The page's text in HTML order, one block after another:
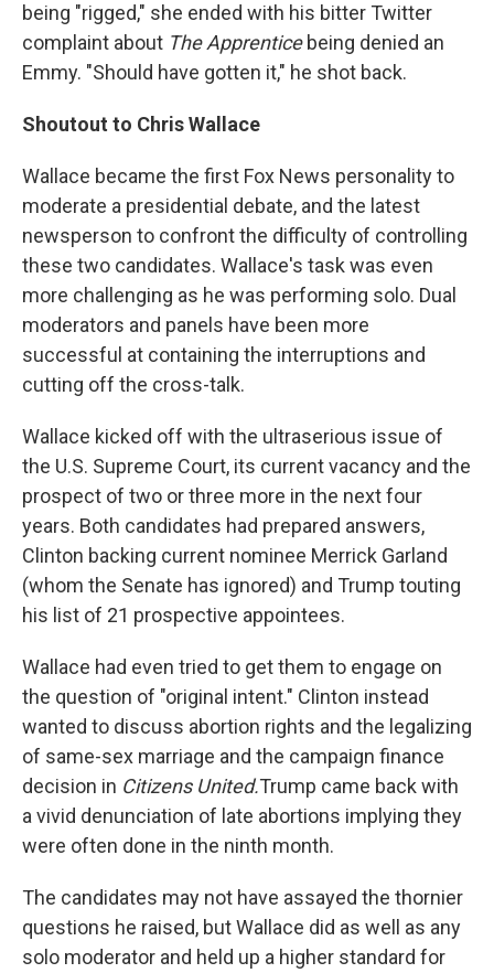
being "rigged," she ended with his bitter Twitter
complaint about The Apprenticebeing denied an
Emmy. "Should have gotten it," he shot back.
Shoutout to Chris Wallace
Wallace became the first Fox News personality to
moderate a presidential debate, and the latest
newsperson to confront the difficulty of controlling
these two candidates. Wallace's task was even
more challenging as he was performing solo. Dual
moderators and panels have been more
successful at containing the interruptions and
cutting off the cross-talk.
Wallace kicked off with the ultraserious issue of
the U.S. Supreme Court, its current vacancy and the
prospect of two or three more in the next four
years. Both candidates had prepared answers,
Clinton backing current nominee Merrick Garland
(whom the Senate has ignored) and Trump touting
his list of 21 prospective appointees.
Wallace had even tried to get them to engage on
the question of "original intent." Clinton instead
wanted to discuss abortion rights and the legalizing
of same-sex marriage and the campaign finance
decision in Citizens United.Trump came back with
a vivid denunciation of late abortions implying they
were often done in the ninth month.
The candidates may not have assayed the thornier
questions he raised, but Wallace did as well as any
solo moderator and held up a higher standard for